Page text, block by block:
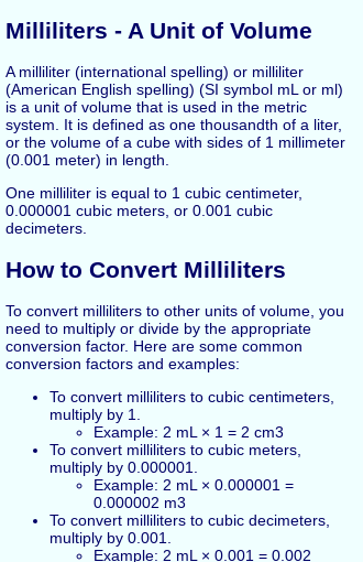
Milliliters - A Unit of Volume
A milliliter (international spelling) or milliliter
(American English spelling) (SI symbol mL or ml)
is a unit of volume that is used in the metric
system. It is defined as one thousandth of a liter,
or the volume of a cube with sides of 1 millimeter
(0.001 meter) in length.
One milliliter is equal to 1 cubic centimeter,
0.000001 cubic meters, or 0.001 cubic
decimeters.
How to Convert Milliliters
To convert milliliters to other units of volume, you
need to multiply or divide by the appropriate
conversion factor. Here are some common
conversion factors and examples:
To convert milliliters to cubic centimeters,
multiply by 1.
Example: 2 mL × 1 = 2 cm3
To convert milliliters to cubic meters,
multiply by 0.000001.
Example: 2 mL × 0.000001 =
0.000002 m3
To convert milliliters to cubic decimeters,
multiply by 0.001.
Example: 2 mL × 0.001 = 0.002